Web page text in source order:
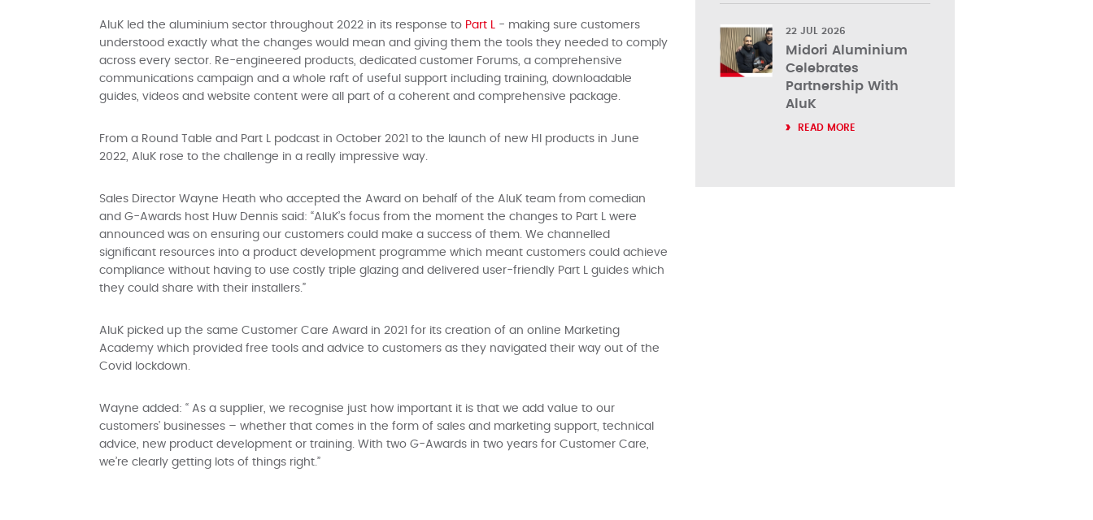
AluK led the aluminium sector throughout 2022 in its response to Part L - making sure customers
understood exactly what the changes would mean and giving them the tools they needed to comply
across every sector. Re-engineered products, dedicated customer Forums, a comprehensive
communications campaign and a whole raft of useful support including training, downloadable
guides, videos and website content were all part of a coherent and comprehensive package.
From a Round Table and Part L podcast in October 2021 to the launch of new HI products in June
2022, AluK rose to the challenge in a really impressive way.
Sales Director Wayne Heath who accepted the Award on behalf of the AluK team from comedian
and G-Awards host Huw Dennis said: “AluK’s focus from the moment the changes to Part L were
announced was on ensuring our customers could make a success of them. We channelled
significant resources into a product development programme which meant customers could achieve
compliance without having to use costly triple glazing and delivered user-friendly Part L guides which
they could share with their installers.”
AluK picked up the same Customer Care Award in 2021 for its creation of an online Marketing
Academy which provided free tools and advice to customers as they navigated their way out of the
Covid lockdown.
Wayne added: “ As a supplier, we recognise just how important it is that we add value to our
customers’ businesses – whether that comes in the form of sales and marketing support, technical
advice, new product development or training. With two G-Awards in two years for Customer Care,
we’re clearly getting lots of things right.”
22 JUL 2026
Midori Aluminium
Celebrates
Partnership With
AluK
READ MORE